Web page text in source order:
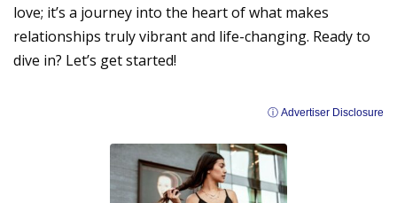
love; it’s a journey into the heart of what makes
relationships truly vibrant and life-changing. Ready to
dive in? Let’s get started!
ⓘ Advertiser Disclosure